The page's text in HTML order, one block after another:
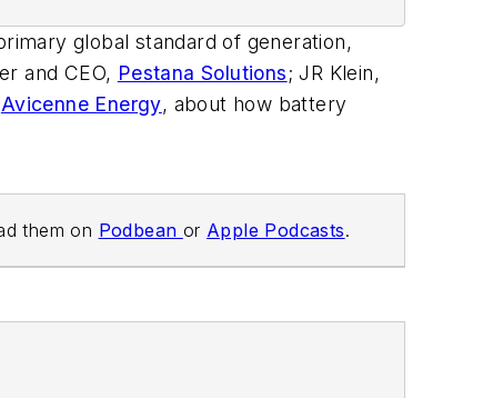
global standard of generation,
and CEO, Pestana Solutions; JR Klein,
Avicenne Energy, about how battery
them on Podbean or Apple Podcasts.